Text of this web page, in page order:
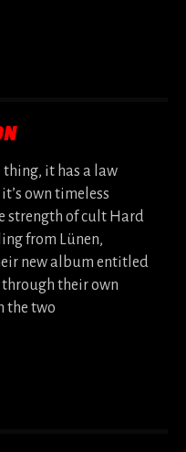
it has a law
own timeless
strength of cult Hard
from Lünen,
new album entitled
through their own
the two